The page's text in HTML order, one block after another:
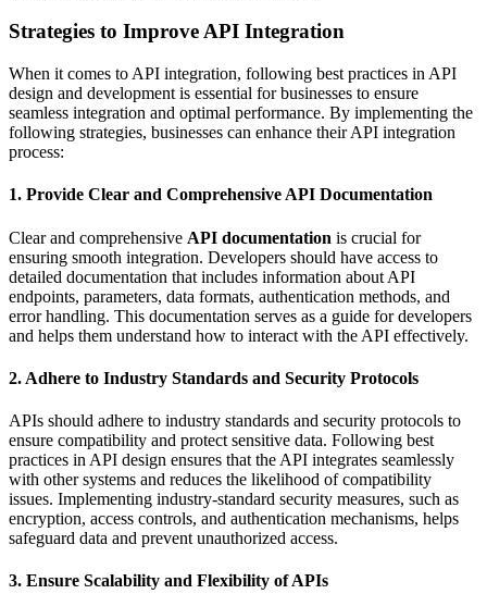
Strategies to Improve API Integration
When it comes to API integration, following best practices in API
design and development is essential for businesses to ensure
seamless integration and optimal performance. By implementing the
following strategies, businesses can enhance their API integration
process:
1. Provide Clear and Comprehensive API Documentation
Clear and comprehensive API documentation is crucial for
ensuring smooth integration. Developers should have access to
detailed documentation that includes information about API
endpoints, parameters, data formats, authentication methods, and
error handling. This documentation serves as a guide for developers
and helps them understand how to interact with the API effectively.
2. Adhere to Industry Standards and Security Protocols
APIs should adhere to industry standards and security protocols to
ensure compatibility and protect sensitive data. Following best
practices in API design ensures that the API integrates seamlessly
with other systems and reduces the likelihood of compatibility
issues. Implementing industry-standard security measures, such as
encryption, access controls, and authentication mechanisms, helps
safeguard data and prevent unauthorized access.
3. Ensure Scalability and Flexibility of APIs